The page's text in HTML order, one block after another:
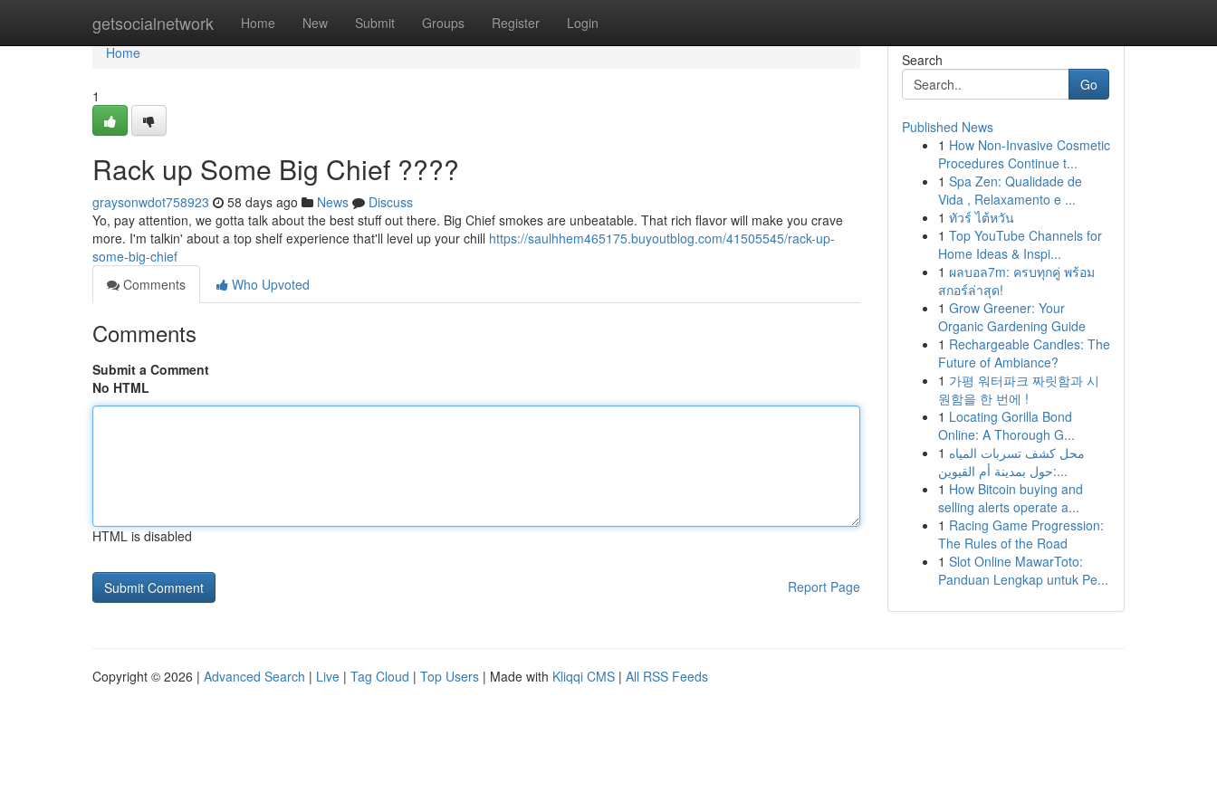
getsocialnetwork Home New Submit Groups Register Login
Home
Home
1
Rack up Some Big Chief ????
graysonwdot758923 58 days ago News
Discuss
Yo, pay attention, we gotta talk about the best stuff out there. Big Chief smokes are unbeatable. That rich flavor will make you crave
more. I'm talkin' about a top shelf experience that'll level up your chill https://saulhhem465175.buyoutblog.com/41505545/rack-up-
some-big-chief
Comments
Who Upvoted
Comments
Submit a Comment
No HTML
HTML is disabled
Report Page
Search
Go
Published News
1 How Non-Invasive Cosmetic
Procedures Continue t...
1 Spa Zen: Qualidade de
Vida , Relaxamento e ...
1 ทัวร์ ไต้หวัน
1 Top YouTube Channels for
Home Ideas & Inspi...
1 ผลบอล7m: ครบทุกคู่ พร้อม
สกอร์ล่าสุด!
1 Grow Greener: Your
Organic Gardening Guide
1 Rechargeable Candles: The
Future of Ambiance?
1 가평 워터파크 짜릿함과 시
원함을 한 번에 !
1 Locating Gorilla Bond
Online: A Thorough G...
1 محل كشف تسربات المياه
حول بمدينة أم القيوين:...
1 How Bitcoin buying and
selling alerts operate a...
1 Racing Game Progression:
The Rules of the Road
1 Slot Online MawarToto:
Panduan Lengkap untuk Pe...
Copyright © 2026 | Advanced Search | Live | Tag Cloud | Top Users | Made with Kliqqi CMS | All RSS Feeds